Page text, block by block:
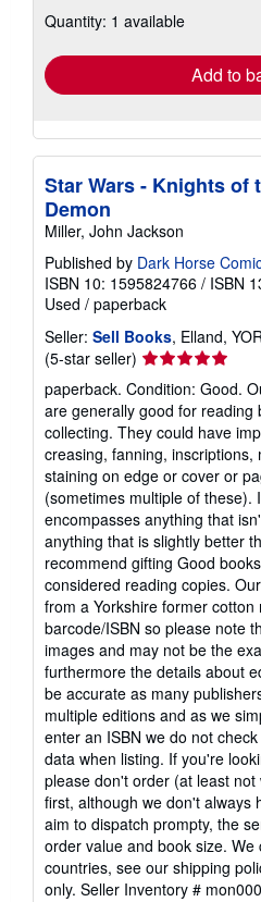
shipping
Quantity: 1 available
Add to
Star Wars - Knights of
Demon
Miller, John Jackson
Published by Dark Horse
ISBN 10: 1595824766 / ISBN
Used / paperback
Seller: Sell Books, Elland,
(5-star seller) Seller
rating
5
out
of
5
stars
paperback. Condition: Good.
are generally good for reading
collecting. They could have
creasing, fanning, inscriptions,
staining on edge or cover or
(sometimes multiple of these).
encompasses anything that
anything that is slightly better
recommend gifting Good
considered reading copies.
from a Yorkshire former cotton
barcode/ISBN so please note
images and may not be the
furthermore the details about
be accurate as many
multiple editions and as we
enter an ISBN we do not
data when listing. If you're
please don't order (at least
first, although we don't always
aim to dispatch prompty, the
order value and book size. We
countries, see our shipping
only. Seller Inventory #